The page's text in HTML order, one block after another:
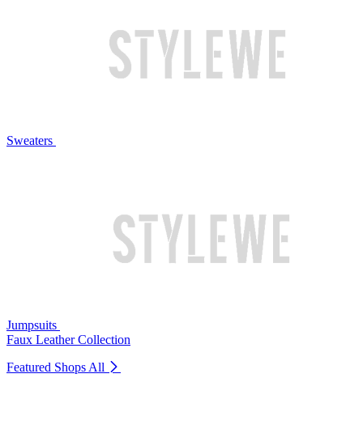
Sweaters
Jumpsuits
Faux Leather Collection
Featured Shops All